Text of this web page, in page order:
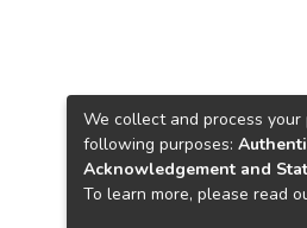
We collect and process
following purposes:
Acknowledgement and
To learn more, please read